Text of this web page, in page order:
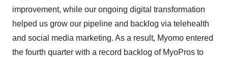
improvement, while our ongoing digital transformation
helped us grow our pipeline and backlog via telehealth
and social media marketing. As a result, Myomo entered
the fourth quarter with a record backlog of MyoPros to